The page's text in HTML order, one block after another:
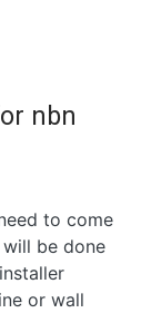
nbn
to come
be done
or wall